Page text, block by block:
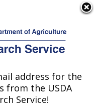
of Tree Fruits
address for the
from the USDA
Service!